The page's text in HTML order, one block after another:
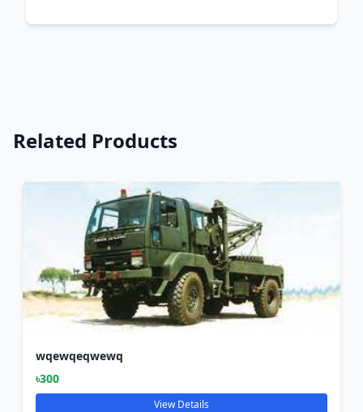
Related Products
wqewqeqwewq
৳300
View Details